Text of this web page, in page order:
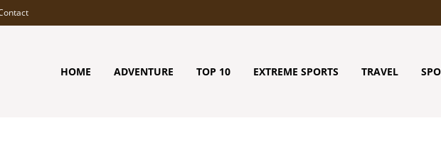
HOME ADVENTURE TOP 10 EXTREME SPORTS TRAVEL